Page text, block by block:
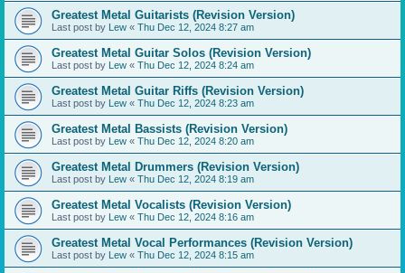
Greatest Metal Guitarists (Revision Version)
Last post by Lew « Thu Dec 12, 2024 8:27 am
Greatest Metal Guitar Solos (Revision Version)
Last post by Lew « Thu Dec 12, 2024 8:24 am
Greatest Metal Guitar Riffs (Revision Version)
Last post by Lew « Thu Dec 12, 2024 8:23 am
Greatest Metal Bassists (Revision Version)
Last post by Lew « Thu Dec 12, 2024 8:20 am
Greatest Metal Drummers (Revision Version)
Last post by Lew « Thu Dec 12, 2024 8:19 am
Greatest Metal Vocalists (Revision Version)
Last post by Lew « Thu Dec 12, 2024 8:16 am
Greatest Metal Vocal Performances (Revision Version)
Last post by Lew « Thu Dec 12, 2024 8:15 am